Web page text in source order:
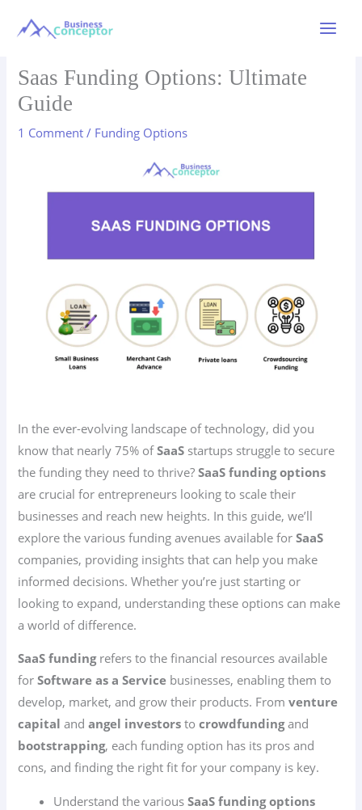
Saas Funding Options: Ultimate
Guide
1 Comment / Funding Options
In the ever-evolving landscape of technology, did you
know that nearly 75% ofSaaS startups struggle to secure
the funding they need to thrive?SaaS funding options
are crucial for entrepreneurs looking to scale their
businesses and reach new heights. In this guide, we’ll
explore the various funding avenues available forSaaS
companies, providing insights that can help you make
informed decisions. Whether you’re just starting or
looking to expand, understanding these options can make
a world of difference.
SaaS fundingrefers to the financial resources available
forSoftware as a Service businesses, enabling them to
develop, market, and grow their products. Fromventure
capital andangel investors tocrowdfundingand
bootstrapping, each funding option has its pros and
cons, and finding the right fit for your company is key.
Understand the variousSaaS funding options